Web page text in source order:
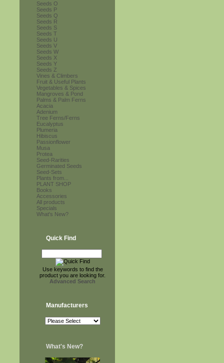
Seeds O
Seeds P
Seeds Q
Seeds R
Seeds S
Seeds T
Seeds U
Seeds V
Seeds W
Seeds X
Seeds Y
Seeds Z
Vines & Climbers
Fruit & Useful Plants
Vegetables & Spices
Mangroves & Pond
Palms & Palm Ferns
Acacia
Adenium
Tree Ferns/Ferns
Eucalyptus
Plumeria
Hibiscus
Passionflower
Musa
Protea
Seed-Rarities
Germinated Seeds
Seed-Sets
Plants from...
PLANT SHOP
Books
Accessories
All products
Specials
What's New?
Quick Find
Use keywords to find the
product you are looking for.
Advanced Search
Manufacturers
What's New?